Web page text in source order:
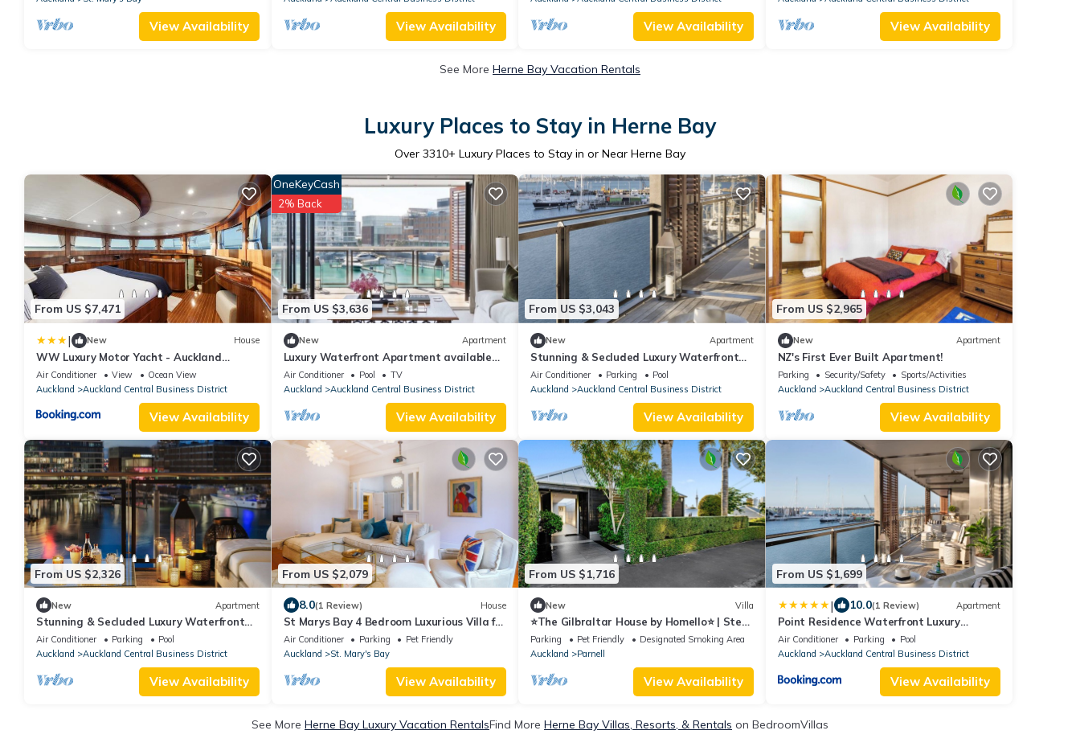
View Availability View Availability View Availability View Availability
See More Herne Bay Vacation Rentals
Luxury Places to Stay in Herne Bay
Over 3310+ Luxury Places to Stay in or Near Herne Bay
From US $7,471
| New House
WW Luxury Motor Yacht - Auckland
Viaduct
Air Conditioner View
Ocean View
Auckland
Auckland Central Business District
View Availability
From US $3,636
OneKeyCash
2% Back
New Apartment
Luxury Waterfront Apartment available
for executive or vacation rental.
Air Conditioner Pool
TV
Auckland
Auckland Central Business District
View Availability
From US $3,043
New Apartment
Stunning & Secluded Luxury Waterfront
Apartment, unlimited Wifi & Parking
Air Conditioner Parking
Pool
Auckland
Auckland Central Business District
View Availability
From US $2,965
New Apartment
NZ's First Ever Built Apartment!
Parking Security/Safety
Sports/Activities
Auckland
Auckland Central Business District
View Availability
From US $2,326
New Apartment
Stunning & Secluded Luxury Waterfront
Apartment for Couples
Air Conditioner Parking
Pool
Auckland
Auckland Central Business District
View Availability
From US $2,079
8.0(1 Review) House
St Marys Bay 4 Bedroom Luxurious Villa for
8 & 2 Carparks
Air Conditioner Parking
Pet Friendly
Auckland
St. Mary's Bay
View Availability
From US $1,716
New Villa
⭐The Gilbraltar House by Homello⭐ | Steps
to Parnell Village | Hot Tub | Home Cinema
Parking Pet Friendly
Designated Smoking Area
Auckland
Parnell
View Availability
From US $1,699
| 10.0(1 Review) Apartment
Point Residence Waterfront Luxury
Auckland NZ
Air Conditioner Parking
Pool
Auckland
Auckland Central Business District
View Availability
See More Herne Bay Luxury Vacation RentalsFind More Herne Bay Villas, Resorts, & Rentals on BedroomVillas